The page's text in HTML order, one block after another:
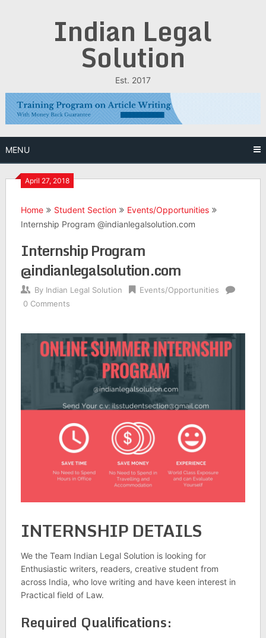
Indian Legal
Solution
Est. 2017
MENU
April 27, 2018
Home Student Section
Events/Opportunities
Internship Program @indianlegalsolution.com
Internship Program
@indianlegalsolution.com
By Indian Legal Solution
Events/Opportunities
0 Comments
INTERNSHIP DETAILS
We the Team Indian Legal Solution is looking for
Enthusiastic writers, readers, creative student from
across India, who love writing and have keen interest in
Practical field of Law.
Required Qualifications: